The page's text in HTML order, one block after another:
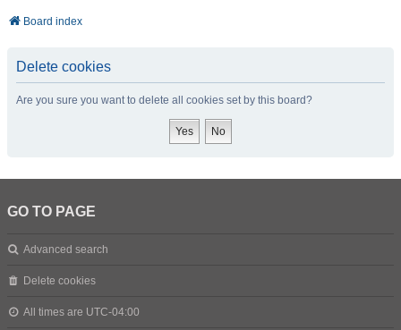
Board index
Delete cookies
Are you sure you want to delete all cookies set by this board?
GO TO PAGE
Advanced search
Delete cookies
All times are UTC-04:00